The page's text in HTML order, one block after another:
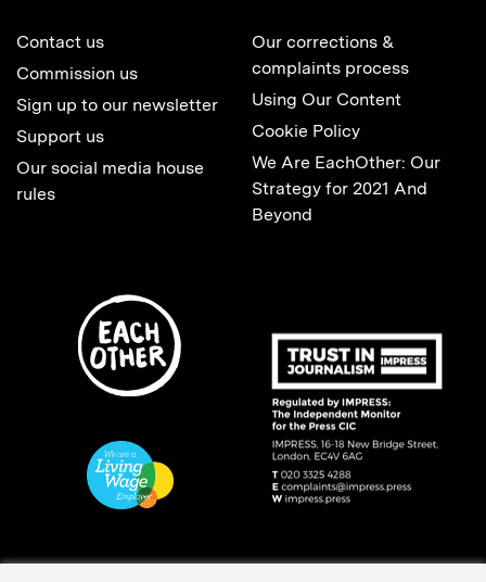
Contact us
Commission us
Sign up to our newsletter
Support us
Our social media house
rules
Our corrections &
complaints process
Using Our Content
Cookie Policy
We Are EachOther: Our
Strategy for 2021 And
Beyond